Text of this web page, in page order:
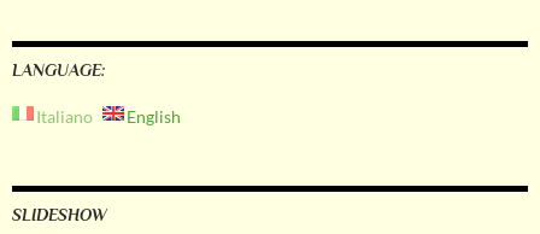
LANGUAGE:
Italiano English
SLIDESHOW